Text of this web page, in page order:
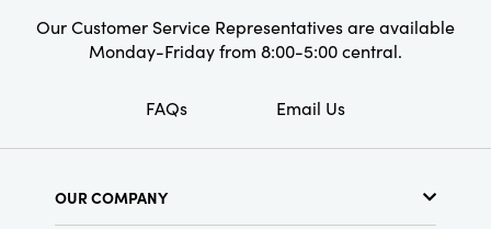
Our Customer Service Representatives are available
Monday-Friday from 8:00-5:00 central.
FAQs Email Us
OUR COMPANY